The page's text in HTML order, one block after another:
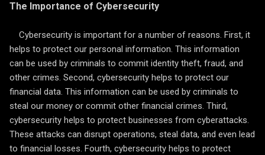
The Importance of Cybersecurity
Cybersecurity is important for a number of reasons. First, it
helps to protect our personal information. This information
can be used by criminals to commit identity theft, fraud, and
other crimes. Second, cybersecurity helps to protect our
financial data. This information can be used by criminals to
steal our money or commit other financial crimes. Third,
cybersecurity helps to protect businesses from cyberattacks.
These attacks can disrupt operations, steal data, and even lead
to financial losses. Fourth, cybersecurity helps to protect